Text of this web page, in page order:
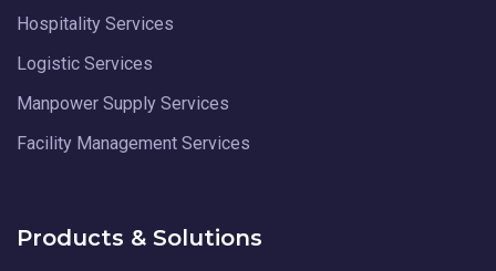
Hospitality Services
Logistic Services
Manpower Supply Services
Facility Management Services
Products & Solutions